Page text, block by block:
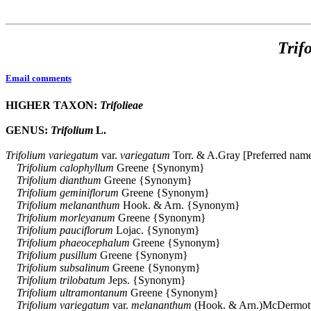
Email comments
HIGHER TAXON: Trifolieae
GENUS: Trifolium L.
Trifolium variegatum var. variegatum Torr. & A.Gray [Preferred
Trifolium calophyllum Greene {Synonym}
Trifolium dianthum Greene {Synonym}
Trifolium geminiflorum Greene {Synonym}
Trifolium melananthum Hook. & Arn. {Synonym}
Trifolium morleyanum Greene {Synonym}
Trifolium pauciflorum Lojac. {Synonym}
Trifolium phaeocephalum Greene {Synonym}
Trifolium pusillum Greene {Synonym}
Trifolium subsalinum Greene {Synonym}
Trifolium trilobatum Jeps. {Synonym}
Trifolium ultramontanum Greene {Synonym}
Trifolium variegatum var. melananthum (Hook. &